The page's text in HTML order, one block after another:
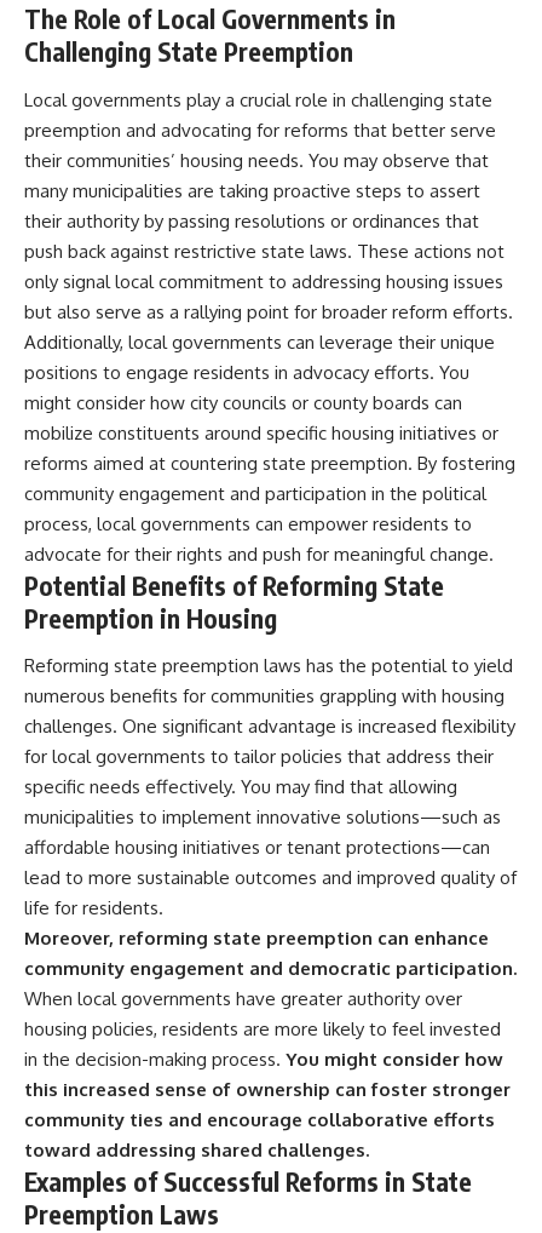
The Role of Local Governments in
Challenging State Preemption
Local governments play a crucial role in challenging state
preemption and advocating for reforms that better serve
their communities’ housing needs. You may observe that
many municipalities are taking proactive steps to assert
their authority by passing resolutions or ordinances that
push back against restrictive state laws. These actions not
only signal local commitment to addressing housing issues
but also serve as a rallying point for broader reform efforts.
Additionally, local governments can leverage their unique
positions to engage residents in advocacy efforts. You
might consider how city councils or county boards can
mobilize constituents around specific housing initiatives or
reforms aimed at countering state preemption. By fostering
community engagement and participation in the political
process, local governments can empower residents to
advocate for their rights and push for meaningful change.
Potential Benefits of Reforming State
Preemption in Housing
Reforming state preemption laws has the potential to yield
numerous benefits for communities grappling with housing
challenges. One significant advantage is increased flexibility
for local governments to tailor policies that address their
specific needs effectively. You may find that allowing
municipalities to implement innovative solutions—such as
affordable housing initiatives or tenant protections—can
lead to more sustainable outcomes and improved quality of
life for residents.
Moreover, reforming state preemption can enhance
community engagement and democratic participation.
When local governments have greater authority over
housing policies, residents are more likely to feel invested
in the decision-making process. You might consider how
this increased sense of ownership can foster stronger
community ties and encourage collaborative efforts
toward addressing shared challenges.
Examples of Successful Reforms in State
Preemption Laws